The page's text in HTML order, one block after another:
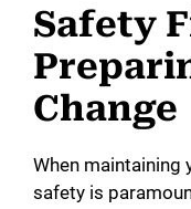
Safety
Change
When maintaining
safety is